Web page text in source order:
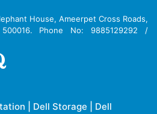
House, Ameerpet Cross Roads,
Phone No: 9885129292 /